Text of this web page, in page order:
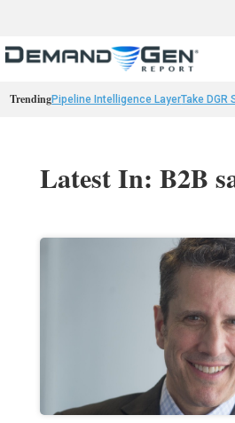
TrendingPipeline Intelligence LayerTake DGR
Latest In: B2B